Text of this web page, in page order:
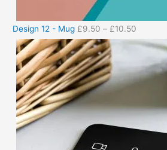
Design 12 - Mug £9.50 – £10.50